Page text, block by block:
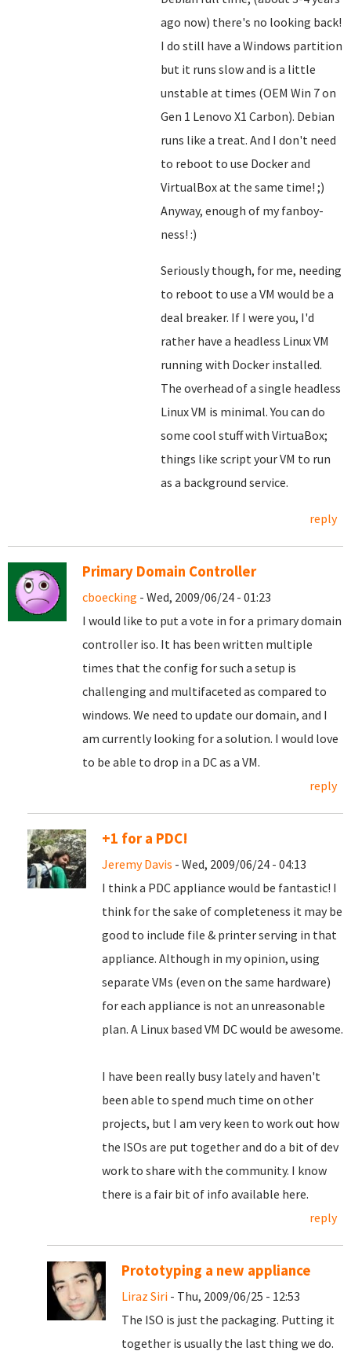
ago now) there's no looking back!
I do still have a Windows partition
but it runs slow and is a little
unstable at times (OEM Win 7 on
Gen 1 Lenovo X1 Carbon). Debian
runs like a treat. And I don't need
to reboot to use Docker and
VirtualBox at the same time! ;)
Anyway, enough of my fanboy-
ness! :)
Seriously though, for me, needing
to reboot to use a VM would be a
deal breaker. If I were you, I'd
rather have a headless Linux VM
running with Docker installed.
The overhead of a single headless
Linux VM is minimal. You can do
some cool stuff with VirtuaBox;
things like script your VM to run
as a background service.
reply
Primary Domain Controller
cboecking - Wed, 2009/06/24 - 01:23
I would like to put a vote in for a primary domain
controller iso. It has been written multiple
times that the config for such a setup is
challenging and multifaceted as compared to
windows. We need to update our domain, and I
am currently looking for a solution. I would love
to be able to drop in a DC as a VM.
reply
+1 for a PDC!
Jeremy Davis - Wed, 2009/06/24 - 04:13
I think a PDC appliance would be fantastic! I
think for the sake of completeness it may be
good to include file & printer serving in that
appliance. Although in my opinion, using
separate VMs (even on the same hardware)
for each appliance is not an unreasonable
plan. A Linux based VM DC would be awesome.
I have been really busy lately and haven't
been able to spend much time on other
projects, but I am very keen to work out how
the ISOs are put together and do a bit of dev
work to share with the community. I know
there is a fair bit of info available here.
reply
Prototyping a new appliance
Liraz Siri - Thu, 2009/06/25 - 12:53
The ISO is just the packaging. Putting it
together is usually the last thing we do.